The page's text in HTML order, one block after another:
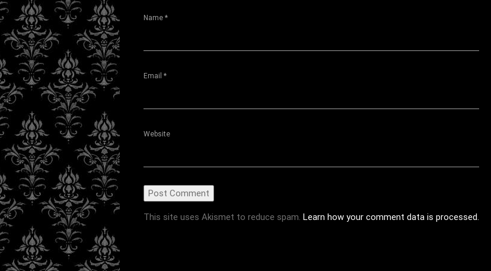
Name *
Email *
Website
This site uses Akismet to reduce spam. Learn how your comment data is processed.